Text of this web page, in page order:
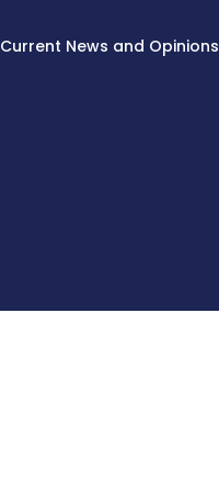
Current News and Opinions